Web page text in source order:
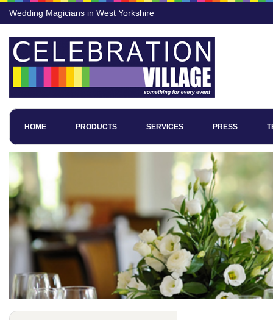
Wedding Magicians in West Yorkshire
HOME PRODUCTS SERVICES PRESS